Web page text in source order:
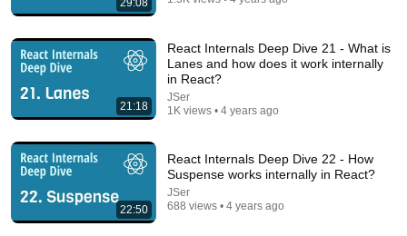
29:08
21:18
React Internals Deep Dive 21 - What is
Lanes and how does it work internally
in React?
JSer
1K views • 4 years ago
22:50
React Internals Deep Dive 22 - How
Suspense works internally in React?
JSer
688 views • 4 years ago